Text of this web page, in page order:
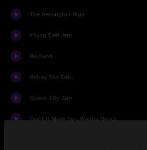
The Remington Ride
Flying East Jam
Birdland
Betray The Dark
Queen City Jam
Don't It Make You Wanna Dance